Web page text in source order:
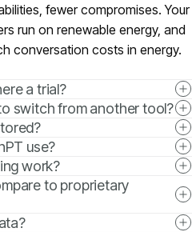
fewer compromises. Your
run on renewable energy, and
conversation costs in energy.
a trial?
switch from another tool?
use?
work?
to proprietary